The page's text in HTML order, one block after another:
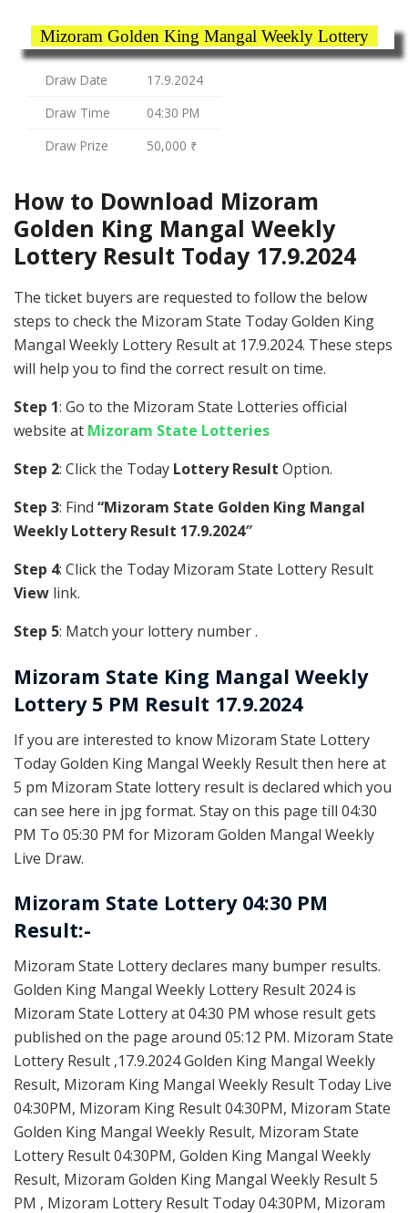
Mizoram Golden King Mangal Weekly Lottery
Draw Date
17.9.2024
Draw Time
04:30 PM
Draw Prize
50,000 ₹
How to Download Mizoram
Golden King Mangal Weekly
Lottery Result Today 17.9.2024
The ticket buyers are requested to follow the below
steps to check the Mizoram State Today Golden King
Mangal Weekly Lottery Result at 17.9.2024. These steps
will help you to find the correct result on time.
Step 1: Go to the Mizoram State Lotteries official
website at Mizoram State Lotteries
Step 2: Click the Today Lottery Result Option.
Step 3: Find “Mizoram State Golden King Mangal
Weekly Lottery Result 17.9.2024″
Step 4: Click the Today Mizoram State Lottery Result
View link.
Step 5: Match your lottery number .
Mizoram State King Mangal Weekly
Lottery 5 PM Result 17.9.2024
If you are interested to know Mizoram State Lottery
Today Golden King Mangal Weekly Result then here at
5 pm Mizoram State lottery result is declared which you
can see here in jpg format. Stay on this page till 04:30
PM To 05:30 PM for Mizoram Golden Mangal Weekly
Live Draw.
Mizoram State Lottery 04:30 PM
Result:-
Mizoram State Lottery declares many bumper results.
Golden King Mangal Weekly Lottery Result 2024 is
Mizoram State Lottery at 04:30 PM whose result gets
published on the page around 05:12 PM. Mizoram State
Lottery Result ,17.9.2024 Golden King Mangal Weekly
Result, Mizoram King Mangal Weekly Result Today Live
04:30PM, Mizoram King Result 04:30PM, Mizoram State
Golden King Mangal Weekly Result, Mizoram State
Lottery Result 04:30PM, Golden King Mangal Weekly
Result, Mizoram Golden King Mangal Weekly Result 5
PM , Mizoram Lottery Result Today 04:30PM, Mizoram